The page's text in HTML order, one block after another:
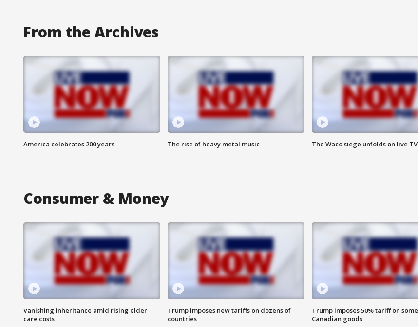
From the Archives
America celebrates 200 years The rise of heavy metal music The Waco siege unfolds on live TV
Consumer & Money
Vanishing inheritance amid rising elder
care costs
Trump imposes new tariffs on dozens of
countries
Trump imposes 50% tariff on some
Canadian goods